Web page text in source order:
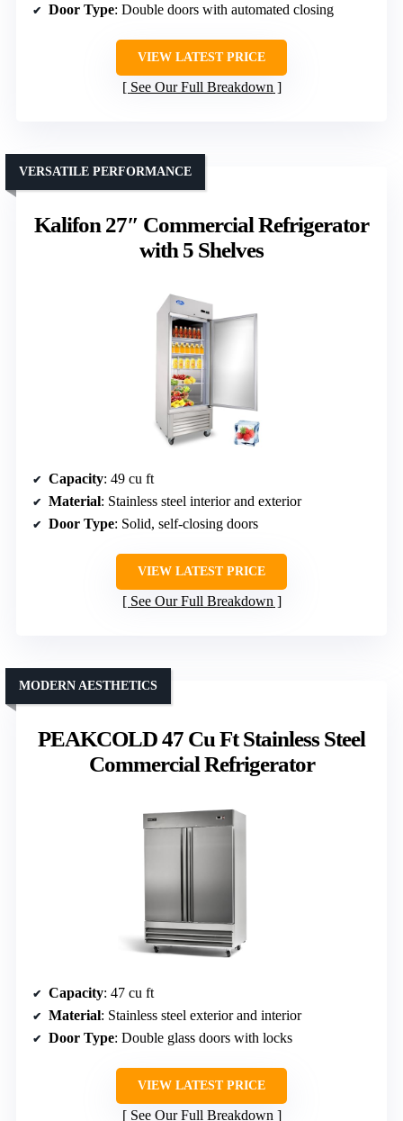
Door Type: Double doors with automated closing
VIEW LATEST PRICE
See Our Full Breakdown
Kalifon 27″ Commercial Refrigerator
with 5 Shelves
VERSATILE PERFORMANCE
Capacity: 49 cu ft
Material: Stainless steel interior and exterior
Door Type: Solid, self-closing doors
VIEW LATEST PRICE
See Our Full Breakdown
PEAKCOLD 47 Cu Ft Stainless Steel
Commercial Refrigerator
MODERN AESTHETICS
Capacity: 47 cu ft
Material: Stainless steel exterior and interior
Door Type: Double glass doors with locks
VIEW LATEST PRICE
See Our Full Breakdown